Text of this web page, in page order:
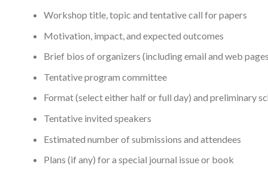
Workshop title, topic and tentative call for papers
Motivation, impact, and expected outcomes
Brief bios of organizers (including email and web
Tentative program committee
Format (select either half or full day) and preliminary
Tentative invited speakers
Estimated number of submissions and attendees
Plans (if any) for a special journal issue or book